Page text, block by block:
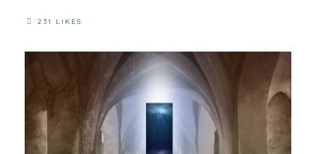
231 LIKES